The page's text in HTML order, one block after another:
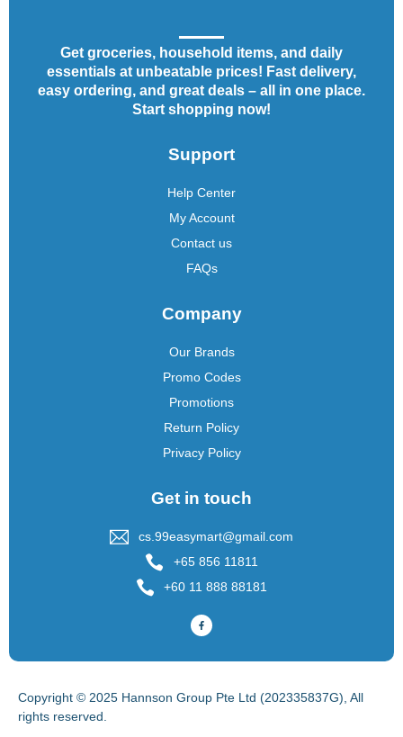
Get groceries, household items, and daily
essentials at unbeatable prices! Fast delivery,
easy ordering, and great deals – all in one place.
Start shopping now!
Support
Help Center
My Account
Contact us
FAQs
Company
Our Brands
Promo Codes
Promotions
Return Policy
Privacy Policy
Get in touch
cs.99easymart@gmail.com
+65 856 11811
+60 11 888 88181
Copyright © 2025 Hannson Group Pte Ltd (202335837G), All
rights reserved.